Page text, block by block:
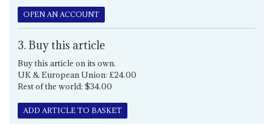
OPEN AN ACCOUNT
3. Buy this article
Buy this article on its own.
UK & European Union: £24.00
Rest of the world: $34.00
ADD ARTICLE TO BASKET